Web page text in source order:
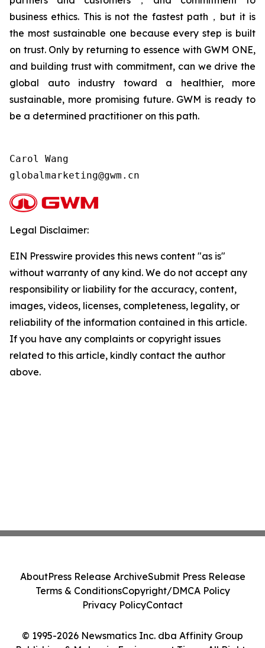
business ethics. This is not the fastest path，but it is
the most sustainable one because every step is built
on trust. Only by returning to essence with GWM ONE,
and building trust with commitment, can we drive the
global auto industry toward a healthier, more
sustainable, more promising future. GWM is ready to
be a determined practitioner on this path.
Carol Wang
Legal Disclaimer:
EIN Presswire provides this news content "as is"
without warranty of any kind. We do not accept any
responsibility or liability for the accuracy, content,
images, videos, licenses, completeness, legality, or
reliability of the information contained in this article.
If you have any complaints or copyright issues
related to this article, kindly contact the author
above.
© 1995-2026 Newsmatics Inc. dba Affinity Group
AboutPress Release ArchiveSubmit Press Release
Terms & ConditionsCopyright/DMCA Policy
Privacy PolicyContact